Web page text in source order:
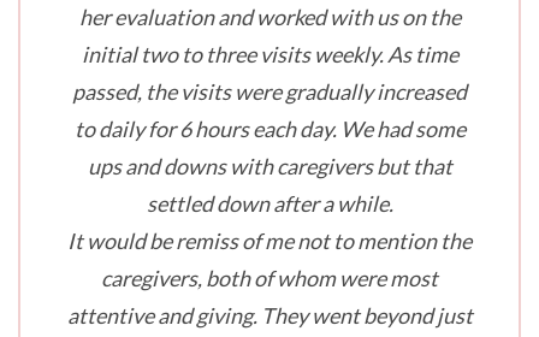
her evaluation and worked with us on the
initial two to three visits weekly. As time
passed, the visits were gradually increased
to daily for 6 hours each day. We had some
ups and downs with caregivers but that
settled down after a while.
It would be remiss of me not to mention the
caregivers, both of whom were most
attentive and giving. They went beyond just